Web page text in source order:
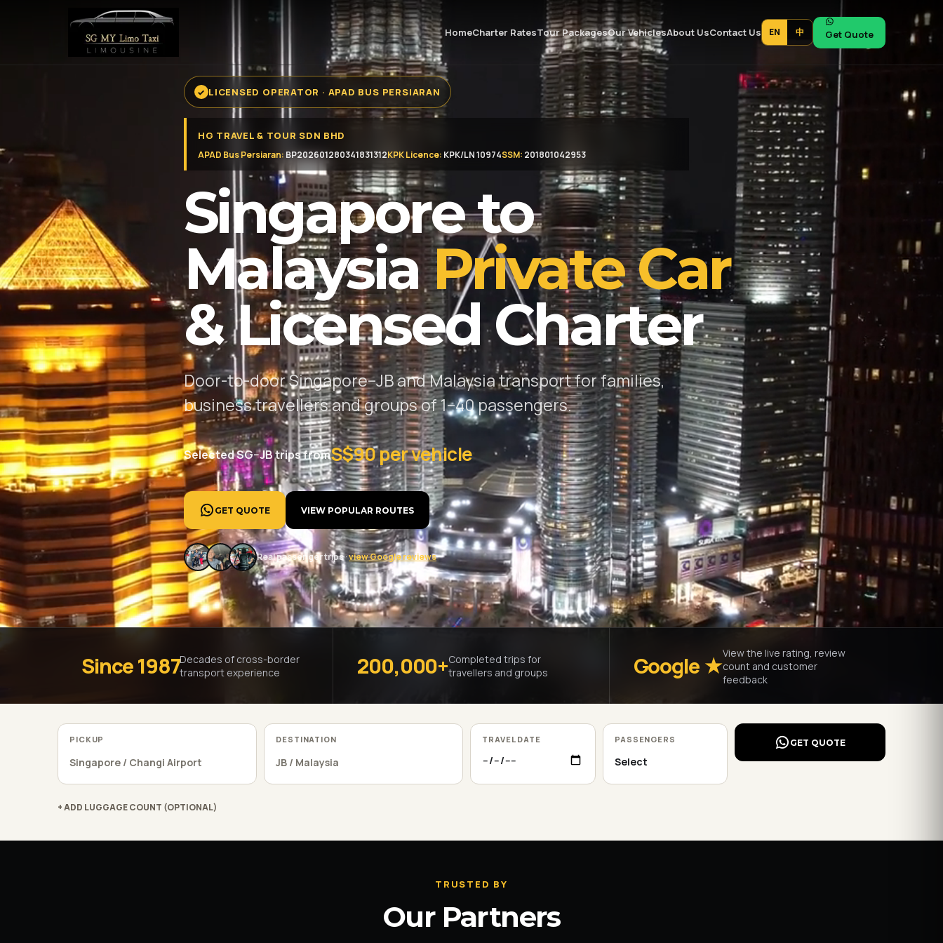
HomeCharter RatesTour PackagesOur VehiclesAbout UsContact Us EN 中 Get Quote
LICENSED OPERATOR · APAD BUS PERSIARAN
HG TRAVEL & TOUR SDN BHD
APAD Bus Persiaran: BP202601280341831312KPK Licence: KPK/LN 10974SSM: 201801042953
Singapore to
MalaysiaPrivate Car
& Licensed Charter
Door-to-door Singapore–JB and Malaysia transport for families,
business travellers and groups of 1–40 passengers.
Selected SG–JB trips fromS$90 per vehicle
GET QUOTE VIEW POPULAR ROUTES
Real passenger trips ·view Google reviews
Since 1987Decades of cross-border
transport experience
200,000+Completed trips for
travellers and groups
Google ★View the live rating, review
count and customer
feedback
PICKUP DESTINATION TRAVEL DATE PASSENGERS GET QUOTE
+ ADD LUGGAGE COUNT (OPTIONAL)
TRUSTED BY
Our Partners